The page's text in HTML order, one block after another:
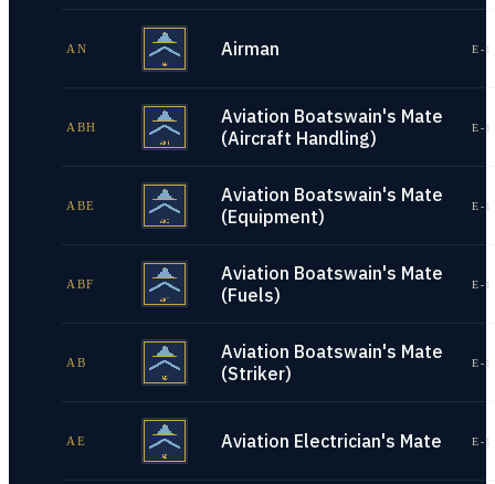
AN Airman E-
ABH
Aviation Boatswain's Mate
(Aircraft Handling)
E-
ABE
Aviation Boatswain's Mate
(Equipment)
E-
ABF
Aviation Boatswain's Mate
(Fuels)
E-
AB
Aviation Boatswain's Mate
(Striker)
E-
AE Aviation Electrician's Mate E-